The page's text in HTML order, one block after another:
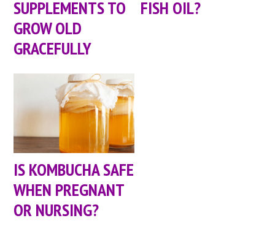
SUPPLEMENTS TO
GROW OLD
GRACEFULLY
FISH OIL?
IS KOMBUCHA SAFE
WHEN PREGNANT
OR NURSING?